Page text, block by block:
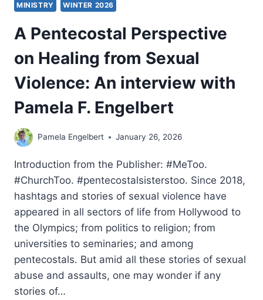
MINISTRY WINTER 2026
A Pentecostal Perspective
on Healing from Sexual
Violence: An interview with
Pamela F. Engelbert
Pamela Engelbert January 26, 2026
Introduction from the Publisher: #MeToo.
#ChurchToo. #pentecostalsisterstoo. Since 2018,
hashtags and stories of sexual violence have
appeared in all sectors of life from Hollywood to
the Olympics; from politics to religion; from
universities to seminaries; and among
pentecostals. But amid all these stories of sexual
abuse and assaults, one may wonder if any
stories of…